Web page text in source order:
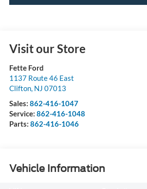
Visit our Store
Fette Ford
1137 Route 46 East
Clifton, NJ 07013
Sales: 862-416-1047
Service: 862-416-1048
Parts: 862-416-1046
Vehicle Information